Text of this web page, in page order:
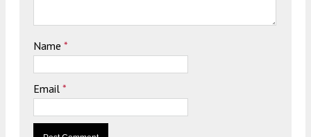
Name *
Email *